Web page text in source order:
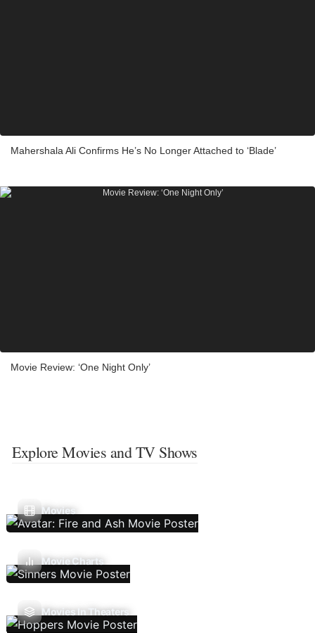
Mahershala Ali Confirms He’s No Longer Attached to ‘Blade’
Movie Review: ‘One Night Only’
Explore Movies and TV Shows
Movies
Movie Charts
Movies In Theaters